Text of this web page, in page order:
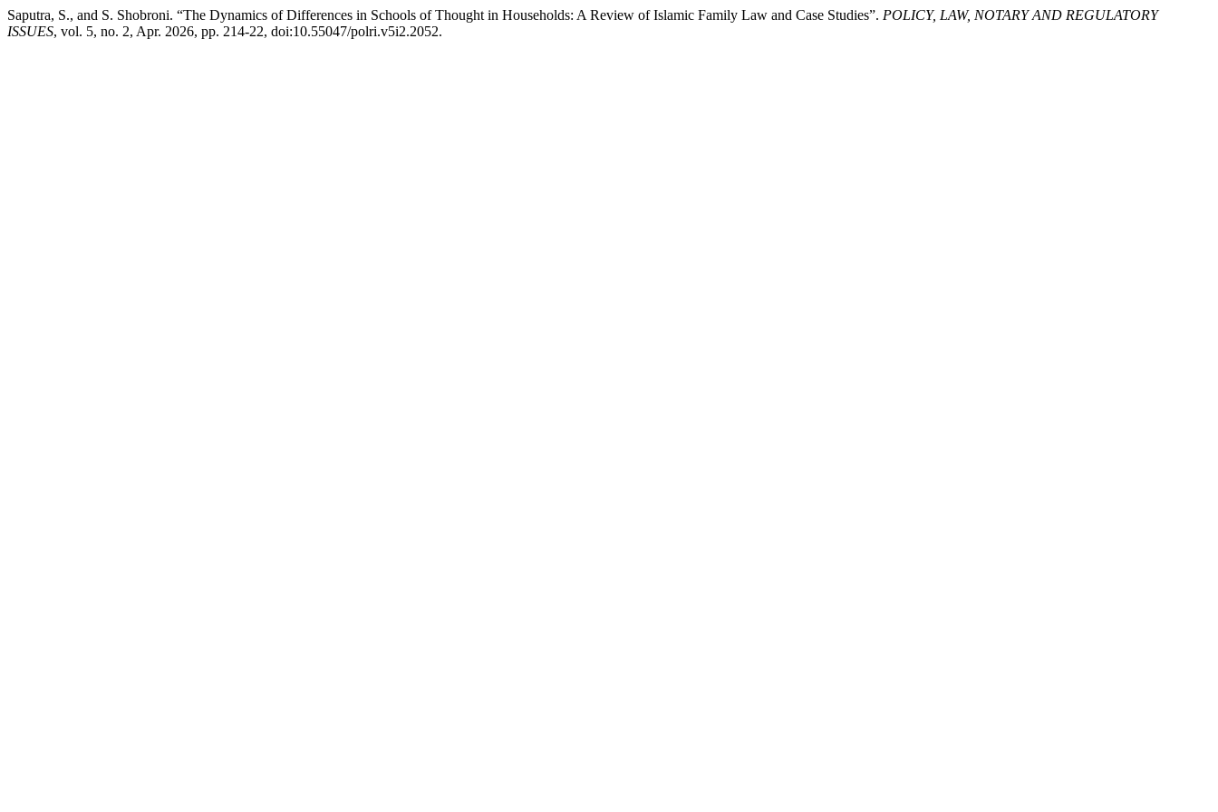
Saputra, S., and S. Shobroni. “The Dynamics of Differences in Schools of Thought in Households: A Review of Islamic Family Law and Case Studies”. POLICY, LAW, NOTARY AND REGULATORY
ISSUES, vol. 5, no. 2, Apr. 2026, pp. 214-22, doi:10.55047/polri.v5i2.2052.